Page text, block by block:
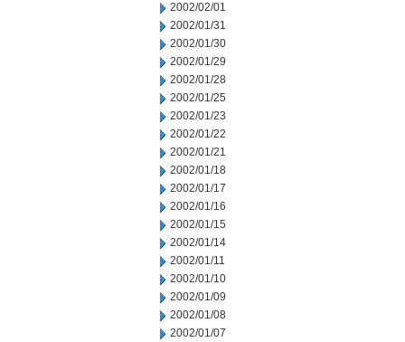
2002/02/01
2002/01/31
2002/01/30
2002/01/29
2002/01/28
2002/01/25
2002/01/23
2002/01/22
2002/01/21
2002/01/18
2002/01/17
2002/01/16
2002/01/15
2002/01/14
2002/01/11
2002/01/10
2002/01/09
2002/01/08
2002/01/07